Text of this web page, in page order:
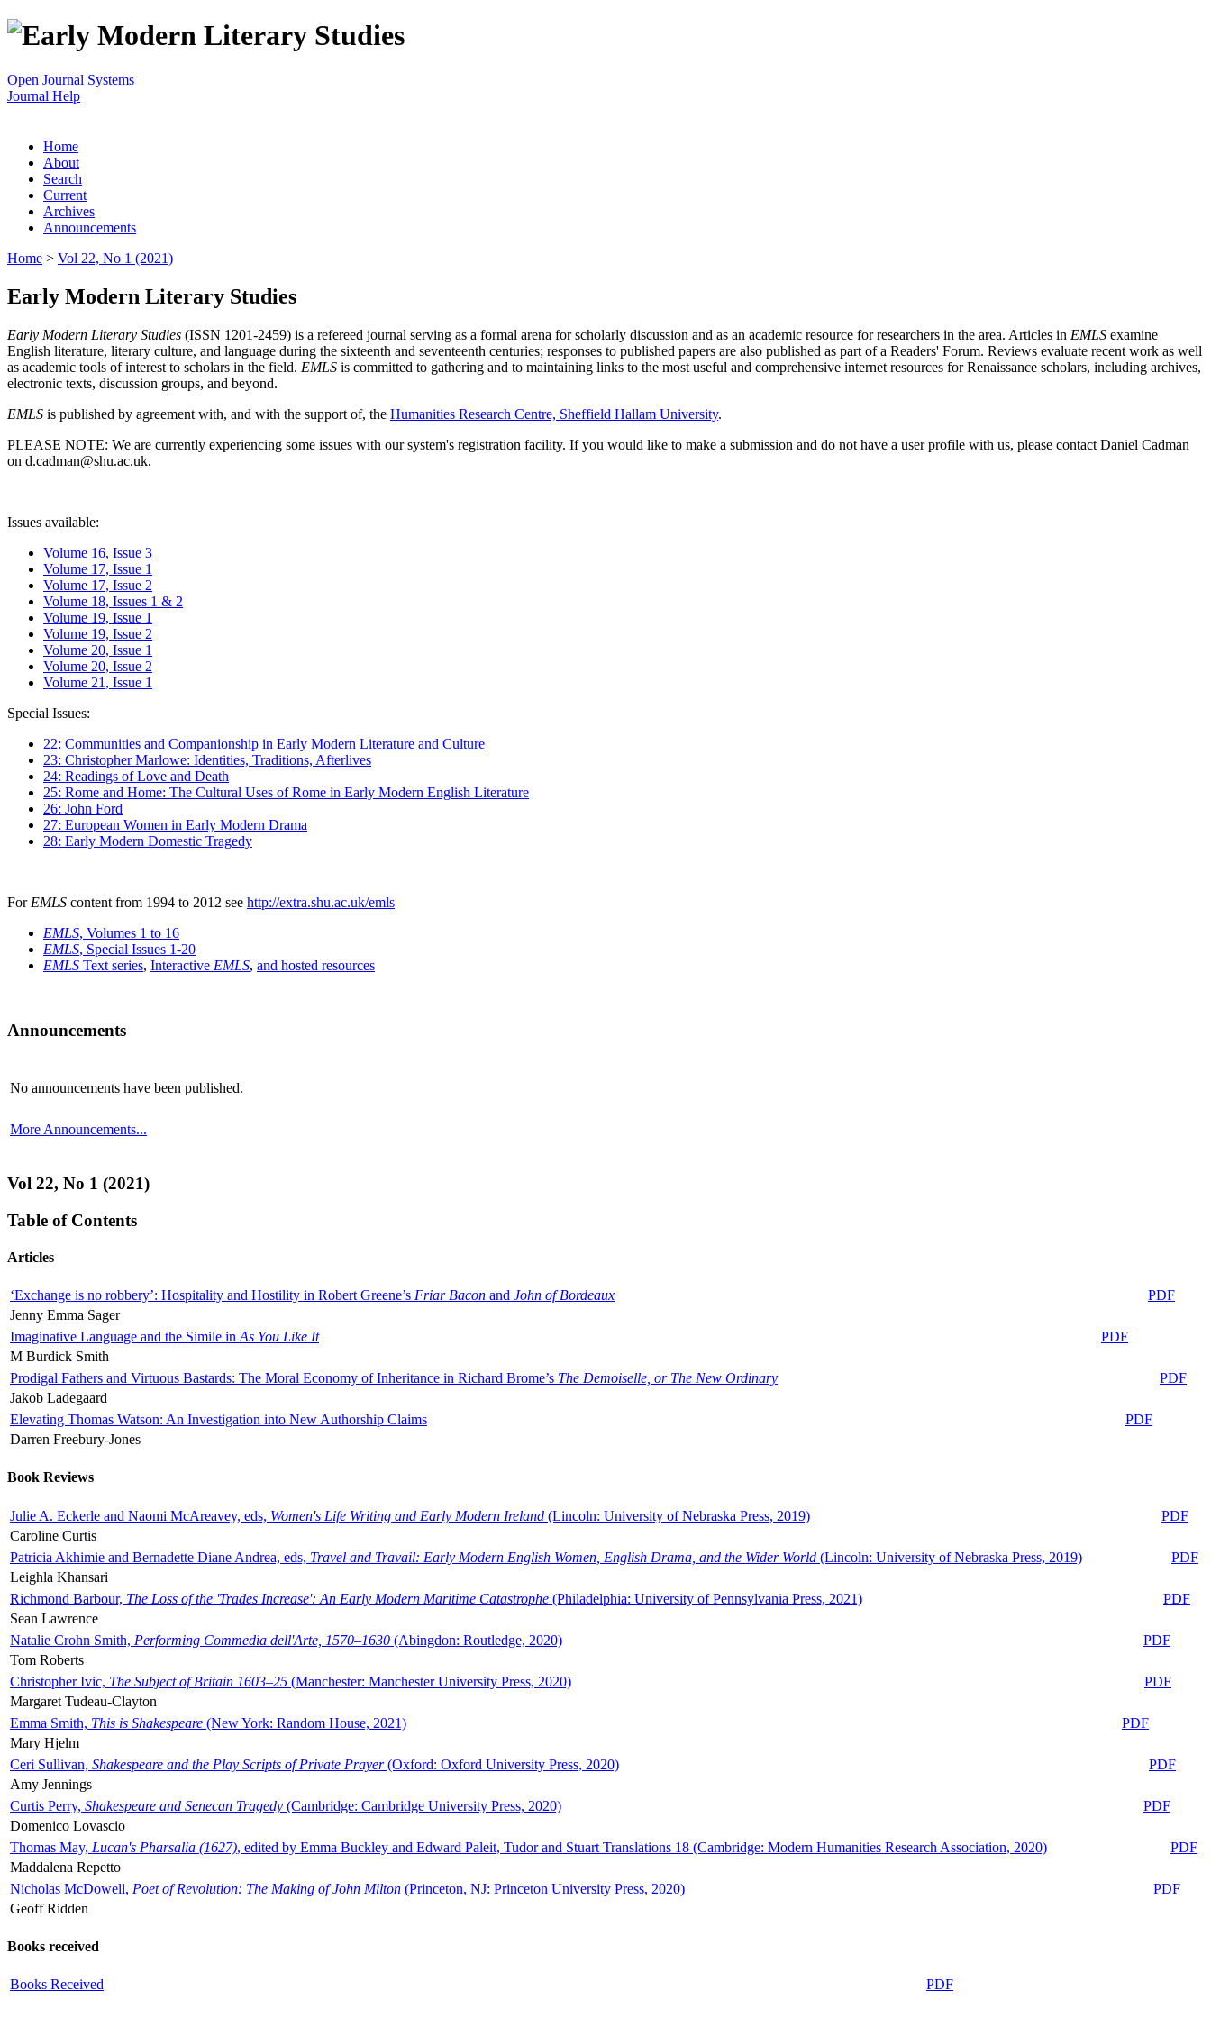
Open Journal Systems
Journal Help
Home
About
Search
Current
Archives
Announcements
Home > Vol 22, No 1 (2021)
Early Modern Literary Studies
Early Modern Literary Studies (ISSN 1201-2459) is a refereed journal serving as a formal arena for scholarly discussion and as an academic resource for researchers in the area. Articles in EMLS examine
English literature, literary culture, and language during the sixteenth and seventeenth centuries; responses to published papers are also published as part of a Readers' Forum. Reviews evaluate recent work as well
as academic tools of interest to scholars in the field. EMLS is committed to gathering and to maintaining links to the most useful and comprehensive internet resources for Renaissance scholars, including archives,
electronic texts, discussion groups, and beyond.
EMLS is published by agreement with, and with the support of, the Humanities Research Centre, Sheffield Hallam University.
PLEASE NOTE: We are currently experiencing some issues with our system's registration facility. If you would like to make a submission and do not have a user profile with us, please contact Daniel Cadman
on d.cadman@shu.ac.uk.
Issues available:
Volume 16, Issue 3
Volume 17, Issue 1
Volume 17, Issue 2
Volume 18, Issues 1 & 2
Volume 19, Issue 1
Volume 19, Issue 2
Volume 20, Issue 1
Volume 20, Issue 2
Volume 21, Issue 1
Special Issues:
22: Communities and Companionship in Early Modern Literature and Culture
23: Christopher Marlowe: Identities, Traditions, Afterlives
24: Readings of Love and Death
25: Rome and Home: The Cultural Uses of Rome in Early Modern English Literature
26: John Ford
27: European Women in Early Modern Drama
28: Early Modern Domestic Tragedy
For EMLS content from 1994 to 2012 see http://extra.shu.ac.uk/emls
EMLS, Volumes 1 to 16
EMLS, Special Issues 1-20
EMLS Text series, Interactive EMLS, and hosted resources
Announcements
No announcements have been published.
More Announcements...
Vol 22, No 1 (2021)
Table of Contents
Articles
‘Exchange is no robbery’: Hospitality and Hostility in Robert Greene’s Friar Bacon and John of Bordeaux
PDF
Jenny Emma Sager
Imaginative Language and the Simile in As You Like It
PDF
M Burdick Smith
Prodigal Fathers and Virtuous Bastards: The Moral Economy of Inheritance in Richard Brome’s The Demoiselle, or The New Ordinary
PDF
Jakob Ladegaard
Elevating Thomas Watson: An Investigation into New Authorship Claims
PDF
Darren Freebury-Jones
Book Reviews
Julie A. Eckerle and Naomi McAreavey, eds, Women's Life Writing and Early Modern Ireland (Lincoln: University of Nebraska Press, 2019)
PDF
Caroline Curtis
Patricia Akhimie and Bernadette Diane Andrea, eds, Travel and Travail: Early Modern English Women, English Drama, and the Wider World (Lincoln: University of Nebraska Press, 2019)
PDF
Leighla Khansari
Richmond Barbour, The Loss of the 'Trades Increase': An Early Modern Maritime Catastrophe (Philadelphia: University of Pennsylvania Press, 2021)
PDF
Sean Lawrence
Natalie Crohn Smith, Performing Commedia dell'Arte, 1570–1630 (Abingdon: Routledge, 2020)
PDF
Tom Roberts
Christopher Ivic, The Subject of Britain 1603–25 (Manchester: Manchester University Press, 2020)
PDF
Margaret Tudeau-Clayton
Emma Smith, This is Shakespeare (New York: Random House, 2021)
PDF
Mary Hjelm
Ceri Sullivan, Shakespeare and the Play Scripts of Private Prayer(Oxford: Oxford University Press, 2020)
PDF
Amy Jennings
Curtis Perry, Shakespeare and Senecan Tragedy (Cambridge: Cambridge University Press, 2020)
PDF
Domenico Lovascio
Thomas May, Lucan's Pharsalia (1627), edited by Emma Buckley and Edward Paleit, Tudor and Stuart Translations 18 (Cambridge: Modern Humanities Research Association, 2020)
PDF
Maddalena Repetto
Nicholas McDowell, Poet of Revolution: The Making of John Milton (Princeton, NJ: Princeton University Press, 2020)
PDF
Geoff Ridden
Books received
Books Received PDF